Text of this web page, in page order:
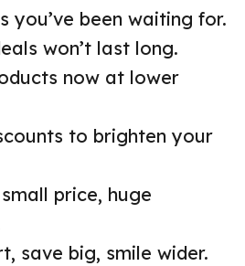
you’ve been waiting for.
won’t last long.
now at lower
to brighten your
price, huge
save big, smile wider.